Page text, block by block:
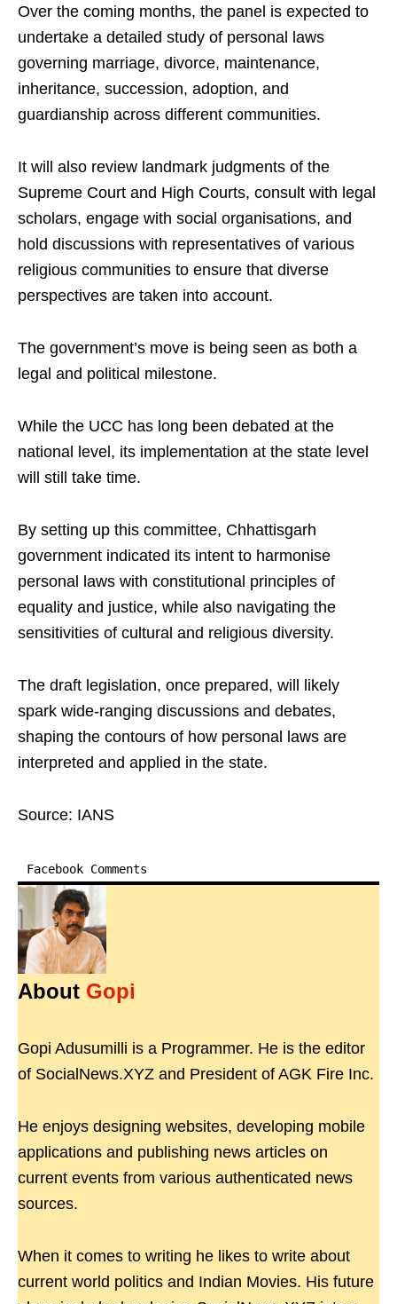
Over the coming months, the panel is expected to
undertake a detailed study of personal laws
governing marriage, divorce, maintenance,
inheritance, succession, adoption, and
guardianship across different communities.
It will also review landmark judgments of the
Supreme Court and High Courts, consult with legal
scholars, engage with social organisations, and
hold discussions with representatives of various
religious communities to ensure that diverse
perspectives are taken into account.
The government’s move is being seen as both a
legal and political milestone.
While the UCC has long been debated at the
national level, its implementation at the state level
will still take time.
By setting up this committee, Chhattisgarh
government indicated its intent to harmonise
personal laws with constitutional principles of
equality and justice, while also navigating the
sensitivities of cultural and religious diversity.
The draft legislation, once prepared, will likely
spark wide-ranging discussions and debates,
shaping the contours of how personal laws are
interpreted and applied in the state.
Source: IANS
Facebook Comments
About Gopi
Gopi Adusumilli is a Programmer. He is the editor
of SocialNews.XYZ and President of AGK Fire Inc.
He enjoys designing websites, developing mobile
applications and publishing news articles on
current events from various authenticated news
sources.
When it comes to writing he likes to write about
current world politics and Indian Movies. His future